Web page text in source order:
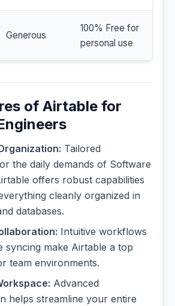
Generous
100% Free for
personal use
of Airtable for
Tailored
the daily demands of Software
offers robust capabilities
cleanly organized in
databases.
Intuitive workflows
syncing make Airtable a top
team environments.
Advanced
helps streamline your entire